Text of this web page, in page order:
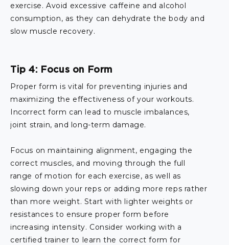
exercise. Avoid excessive caffeine and alcohol
consumption, as they can dehydrate the body and
slow muscle recovery.
Tip 4: Focus on Form
Proper form is vital for preventing injuries and
maximizing the effectiveness of your workouts.
Incorrect form can lead to muscle imbalances,
joint strain, and long-term damage.
Focus on maintaining alignment, engaging the
correct muscles, and moving through the full
range of motion for each exercise, as well as
slowing down your reps or adding more reps rather
than more weight. Start with lighter weights or
resistances to ensure proper form before
increasing intensity. Consider working with a
certified trainer to learn the correct form for